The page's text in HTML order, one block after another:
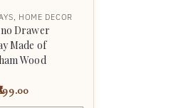
HOME DECOR
Drawer
Made of
Wood